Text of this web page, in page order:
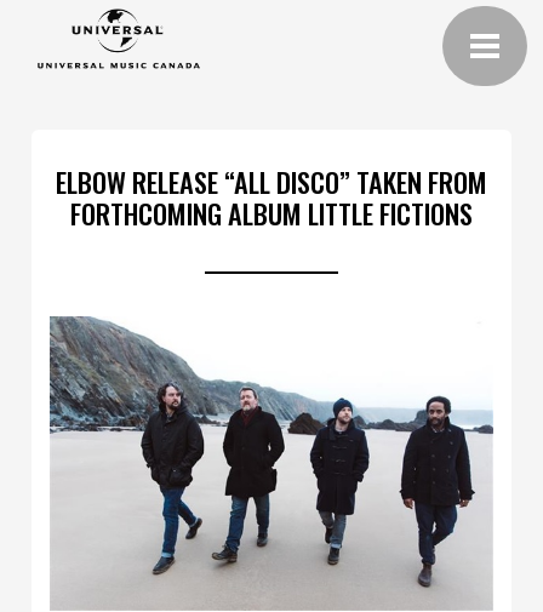
ELBOW RELEASE “ALL DISCO” TAKEN FROM
FORTHCOMING ALBUM LITTLE FICTIONS